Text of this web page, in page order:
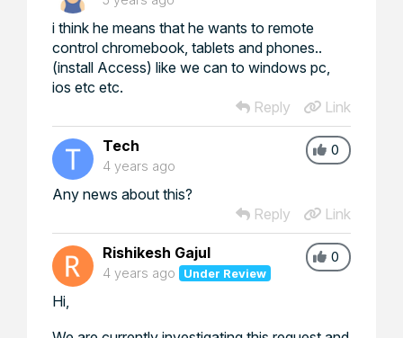
i think he means that he wants to remote
control chromebook, tablets and phones..
(install Access) like we can to windows pc,
ios etc etc.
Reply
Link
0
Tech
4 years ago
Any news about this?
Reply
Link
0
Rishikesh Gajul
4 years ago Under Review
Hi,